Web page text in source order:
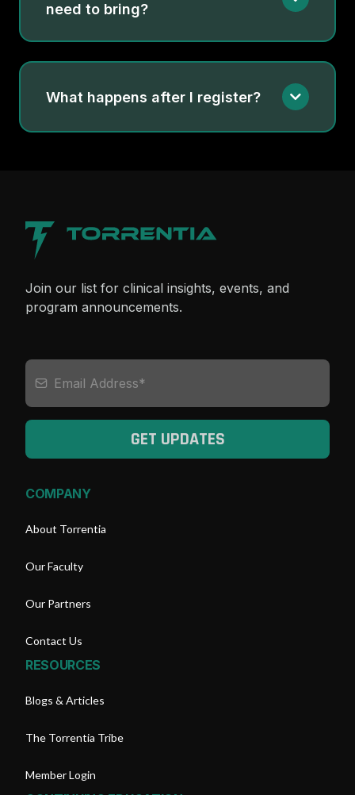
need to bring?
What happens after I register?
Join our list for clinical insights, events, and
program announcements.
GET UPDATES
COMPANY
About Torrentia
Our Faculty
Our Partners
Contact Us
RESOURCES
Blogs & Articles
The Torrentia Tribe
Member Login